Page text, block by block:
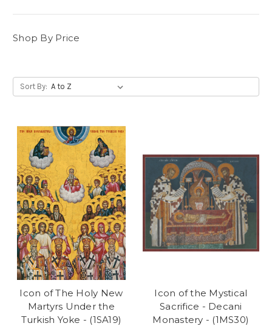
Shop By Price
Sort By:
Icon of The Holy New
Martyrs Under the
Turkish Yoke - (1SA19)
Icon of the Mystical
Sacrifice - Decani
Monastery - (1MS30)